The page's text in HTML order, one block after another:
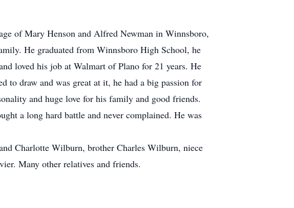
of Mary Henson and Alfred Newman in Winnsboro,
He graduated from Winnsboro High School, he
loved his job at Walmart of Plano for 21 years. He
to draw and was great at it, he had a big passion for
and huge love for his family and good friends.
a long hard battle and never complained. He was
Charlotte Wilburn, brother Charles Wilburn, niece
Many other relatives and friends.